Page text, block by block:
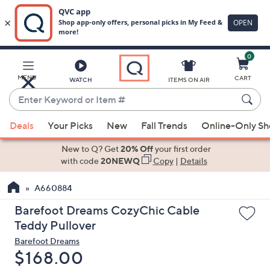
Main
Content
MENU WATCH
Enter
Keyword
or
Item
suggestions
the
up
and
arrow
keys
ITEMS ON AIR
0
CART
Deals Your Picks New Fall Trends Online-Only
New to Q? Get20% Offyour first order
with code20NEWQ Copy| Details
A660884
Barefoot Dreams CozyChic Cable
Teddy Pullover
Barefoot Dreams
Deleted
$168.00